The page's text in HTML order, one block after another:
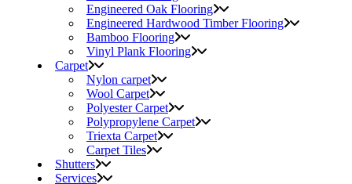
Engineered Oak Flooring
Engineered Hardwood Timber Flooring
Bamboo Flooring
Vinyl Plank Flooring
Carpet
Nylon carpet
Wool Carpet
Polyester Carpet
Polypropylene Carpet
Triexta Carpet
Carpet Tiles
Shutters
Services